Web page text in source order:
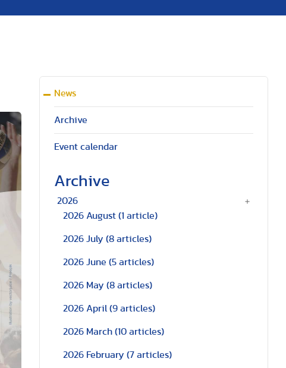
News
Archive
Event calendar
Archive
2026
2026 August (1 article)
2026 July (8 articles)
2026 June (5 articles)
2026 May (8 articles)
2026 April (9 articles)
2026 March (10 articles)
2026 February (7 articles)